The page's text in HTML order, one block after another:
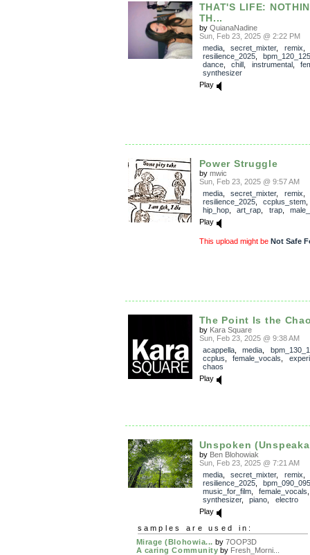
THAT'S LIFE:
TH...
by QuianaNadine
Sun, Feb 23, 2025 @ 2:22 PM
media, secret_mixter, remix
resilience_2025, bpm_120_125
dance, chill instrumental,
synthesizer
Play
Power Struggle
by mwic
Sun, Feb 23, 2025 @ 9:57 AM
media, secret_mixter, remix
resilience_2025, ccplus_stem
hip_hop, art_rap trap,
Play
This upload might be Not Safe
The Point Is the
by Kara Square
Sun, Feb 23, 2025 @ 9:38 AM
acappella, media
ccplus
female_vocals
chaos
Play
Unspoken
by Ben Blohowiak
Sun, Feb 23, 2025 @ 7:21 AM
media, secret_mixter, remix
resilience_2025, bpm_090_095
music_for_film, female_vocals
synthesizer, piano
electro
Play
samples are used in:
Mirage (Blohowia... by 7OOP3D
A caring Community by Fresh_Morni...